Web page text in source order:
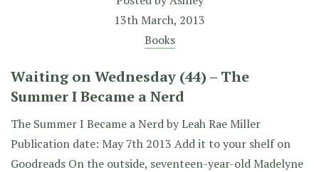
13th March, 2013
Books
Waiting on Wednesday (44) – The
Summer I Became a Nerd
The Summer I Became a Nerd by Leah Rae Miller
Publication date: May 7th 2013 Add it to your shelf on
Goodreads On the outside, seventeen-year-old Madelyne